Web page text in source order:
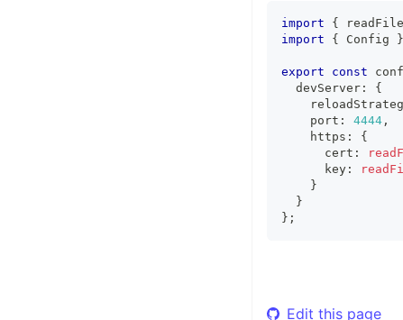
import {
import
{ Config }
export const
  devServer
:
{
    port
: 4444 ,
    https
:
{
      cert
:
      key
:
}
}
} ;
Edit this page